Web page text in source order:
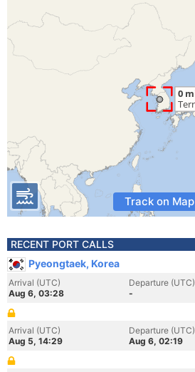
Track on Map
RECENT PORT CALLS
Pyeongtaek, Korea
Arrival (UTC)
Aug 6, 03:28
Departure (UTC)
-
Arrival (UTC)
Aug 5, 14:29
Departure (UTC)
Aug 6, 02:19